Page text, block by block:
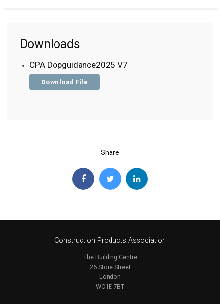
Downloads
CPA Dopguidance2025 V7
Share
Construction Products Association
The Building Centre
26 Store Street
London
WC1E 7BT